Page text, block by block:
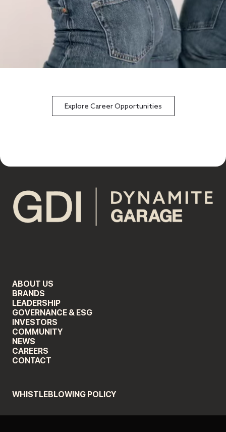
Explore Career Opportunities
ABOUT US
BRANDS
LEADERSHIP
GOVERNANCE & ESG
INVESTORS
COMMUNITY
NEWS
CAREERS
CONTACT
WHISTLEBLOWING POLICY